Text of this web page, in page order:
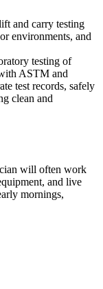
and carry testing
environments, and
testing of
ASTM and
test records, safely
clean and
will often work
and live
mornings,